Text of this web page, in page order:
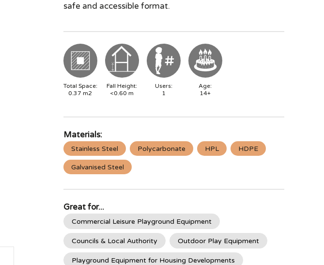
safe and accessible format.
Total Space:
0.37 m2
Fall Height:
<0.60 m
Users:
1
Age:
14+
Materials:
Stainless Steel Polycarbonate HPL HDPE
Galvanised Steel
Great for...
Commercial Leisure Playground Equipment
Councils & Local Authority Outdoor Play Equipment
Playground Equipment for Housing Developments